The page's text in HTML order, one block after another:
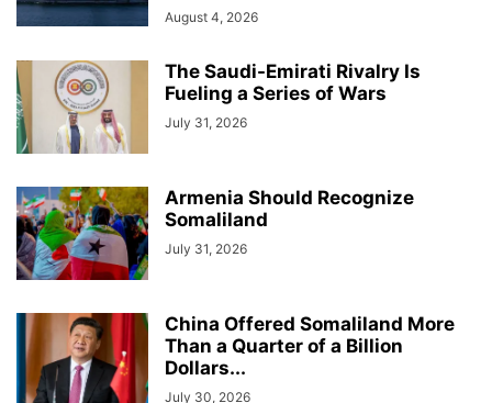
August 4, 2026
The Saudi-Emirati Rivalry Is
Fueling a Series of Wars
July 31, 2026
Armenia Should Recognize
Somaliland
July 31, 2026
China Offered Somaliland More
Than a Quarter of a Billion
Dollars...
July 30, 2026